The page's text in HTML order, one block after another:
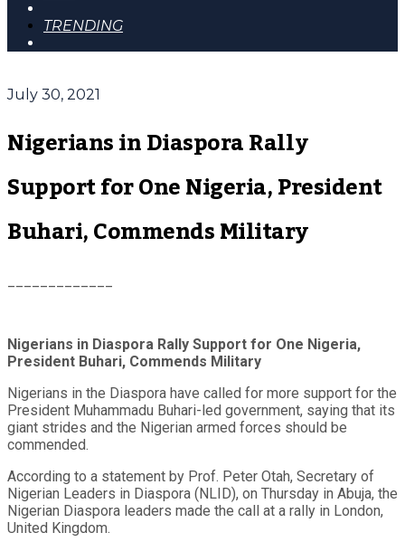
TRENDING
July 30, 2021
Nigerians in Diaspora Rally
Support for One Nigeria, President
Buhari, Commends Military
Nigerians in Diaspora Rally Support for One Nigeria,
President Buhari, Commends Military
Nigerians in the Diaspora have called for more support for the
President Muhammadu Buhari-led government, saying that its
giant strides and the Nigerian armed forces should be
commended.
According to a statement by Prof. Peter Otah, Secretary of
Nigerian Leaders in Diaspora (NLID), on Thursday in Abuja, the
Nigerian Diaspora leaders made the call at a rally in London,
United Kingdom.